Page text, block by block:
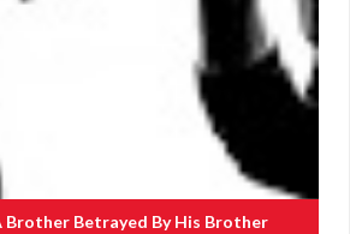
Brother Betrayed By His Brother